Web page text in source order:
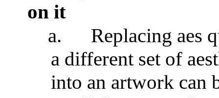
on it
a.
Replacing aes
a different set of
into an artwork can